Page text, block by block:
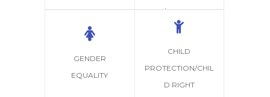
/JUSTICE
GENDER
EQUALITY
CHILD
PROTECTION/CHIL
D RIGHT